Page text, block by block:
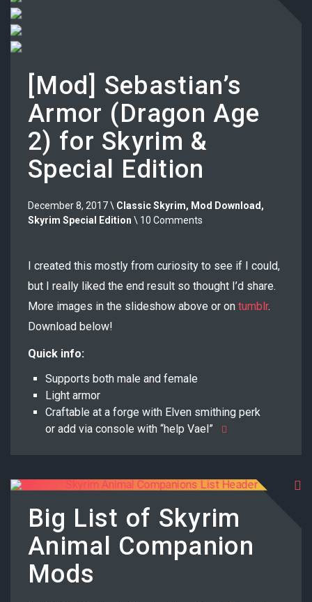
[Mod] Sebastian’s
Armor (Dragon Age
2) for Skyrim &
Special Edition
December 8, 2017 \ Classic Skyrim, Mod Download ,
Skyrim Special Edition \ 10 Comments
I created this mostly from curiosity to see if I could,
but I really liked the end result so thought I’d share.
More images in the slideshow above or on tumblr.
Download below!
Quick info:
Supports both male and female
Light armor
Craftable at a forge with Elven smithing perk
or add via console with “help Vael”
Big List of Skyrim
Animal Companion
Mods